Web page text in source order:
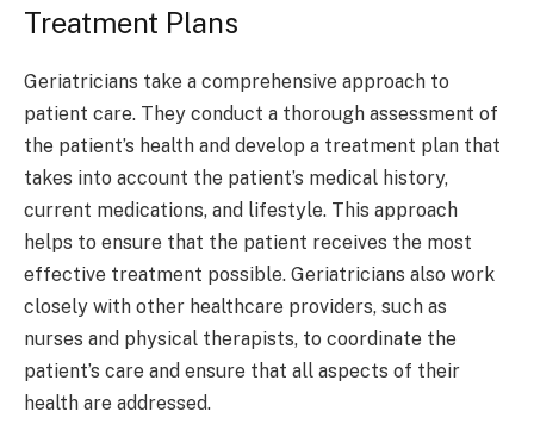
Treatment Plans
Geriatricians take a comprehensive approach to
patient care. They conduct a thorough assessment of
the patient’s health and develop a treatment plan that
takes into account the patient’s medical history,
current medications, and lifestyle. This approach
helps to ensure that the patient receives the most
effective treatment possible. Geriatricians also work
closely with other healthcare providers, such as
nurses and physical therapists, to coordinate the
patient’s care and ensure that all aspects of their
health are addressed.